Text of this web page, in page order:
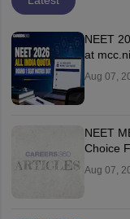
NEET
at
Aug 07,
NEET
Choice
Aug 07,